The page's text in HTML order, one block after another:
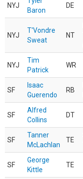
NYJ
Baron
DE
NYJ
T'Vondre
Sweat
NT
NYJ
Tim
Patrick
WR
SF
Isaac
Guerendo
RB
SF
Alfred
Collins
DT
SF
Tanner
McLachlan
TE
SF
George
Kittle
TE